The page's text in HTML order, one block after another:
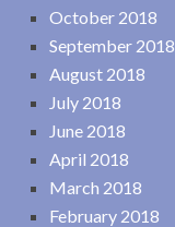
October 2018
September 2018
August 2018
July 2018
June 2018
April 2018
March 2018
February 2018